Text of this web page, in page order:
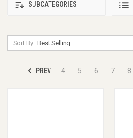
SUBCATEGORIES
Sort By:
PREV 4 5 6 7 8